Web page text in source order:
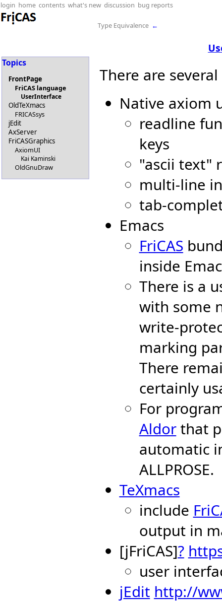
login home contents what's new discussion bug reports
Type Equivalence ←
Topics
FrontPage
FriCAS language
UserInterface
OldTeXmacs
FRICASsys
jEdit
AxServer
FriCASGraphics
AxiomUI
Kai Kaminski
OldGnuDraw
There are
Native axiom
readline
keys
"ascii text"
multi-line
tab-
Emacs
FriCAS
inside
There is a
with some
write-
marking
There
certainly
For
Aldorthat
automatic
ALLPROSE.
TeXmacs
include
output in
[jFriCAS]?
user
jEdit http://